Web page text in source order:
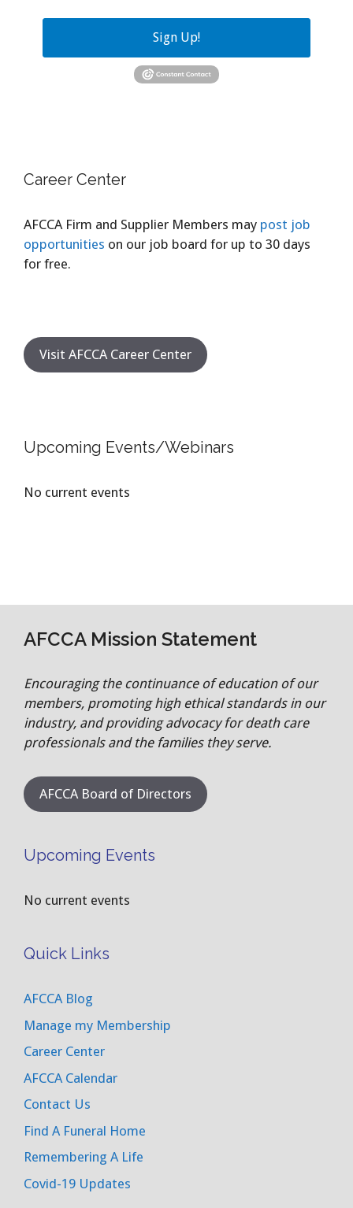
Sign Up!
Career Center
AFCCA Firm and Supplier Members may post job
opportunities on our job board for up to 30 days
for free.
Visit AFCCA Career Center
Upcoming Events/Webinars
No current events
AFCCA Mission Statement
Encouraging the continuance of education of our
members, promoting high ethical standards in our
industry, and providing advocacy for death care
professionals and the families they serve.
AFCCA Board of Directors
Upcoming Events
No current events
Quick Links
AFCCA Blog
Manage my Membership
Career Center
AFCCA Calendar
Contact Us
Find A Funeral Home
Remembering A Life
Covid-19 Updates